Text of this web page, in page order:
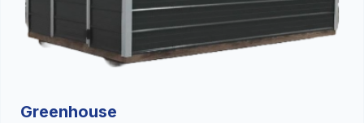
Greenhouse